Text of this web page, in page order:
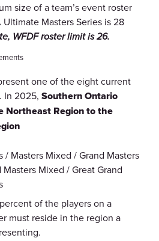
size of a team’s event roster
Masters Series is 28
WFDF roster limit is 26.
one of the eight current
In 2025, Southern Ontario
Northeast Region to the
/ Masters Mixed / Grand Masters
Masters Mixed / Great Grand
of the players on a
must reside in the region a